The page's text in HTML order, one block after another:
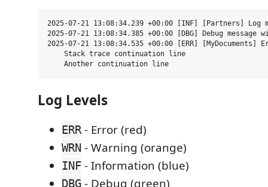
2025-07-21 13:08:34.239 +00:00 [INF] [Partners] Log
2025-07-21 13:08:34.385 +00:00 [DBG] Debug message
2025-07-21 13:08:34.535 +00:00 [ERR] [MyDocuments]
    Stack trace continuation line
Log Levels
ERR- Error (red)
WRN - Warning (orange)
INF - Information (blue)
DBG - Debug (green)